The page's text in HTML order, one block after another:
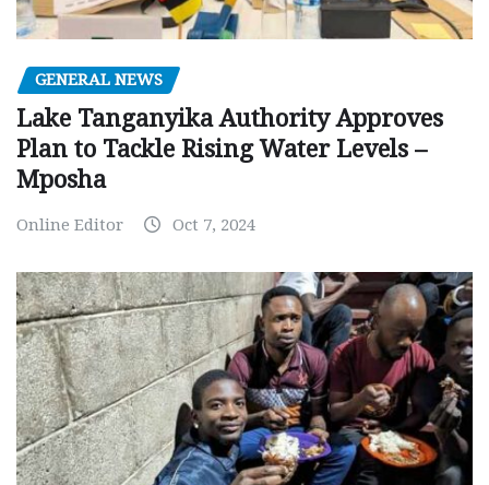
GENERAL NEWS
Lake Tanganyika Authority Approves
Plan to Tackle Rising Water Levels –
Mposha
Online Editor Oct 7, 2024